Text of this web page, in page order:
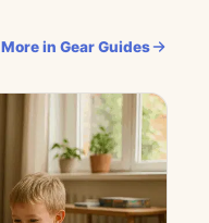
More in Gear Guides